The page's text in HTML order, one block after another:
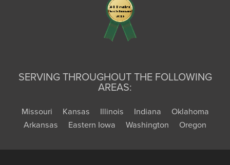
SERVING THROUGHOUT THE FOLLOWING
AREAS:
Missouri Kansas Illinois Indiana
Oklahoma
Arkansas
Eastern Iowa Washington Oregon